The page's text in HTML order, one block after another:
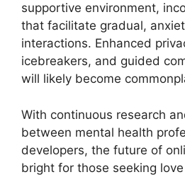
supportive environment,
that facilitate gradual,
interactions. Enhanced
icebreakers, and guided
will likely become
With continuous research
between mental health
developers, the future of
bright for those seeking